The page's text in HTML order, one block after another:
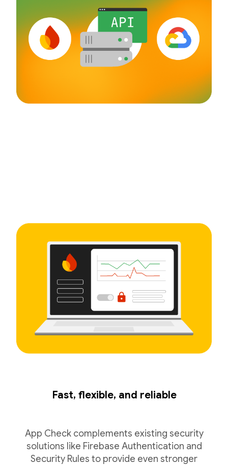
Fast, flexible, and reliable
App Check complements existing security
solutions like Firebase Authentication and
Security Rules to provide even stronger